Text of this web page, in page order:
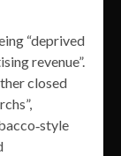
“deprived
revenue”.
closed